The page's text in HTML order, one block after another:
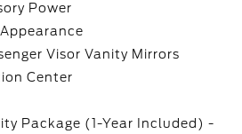
Power
Visor Vanity Mirrors
Center
Package (1-Year Included) -